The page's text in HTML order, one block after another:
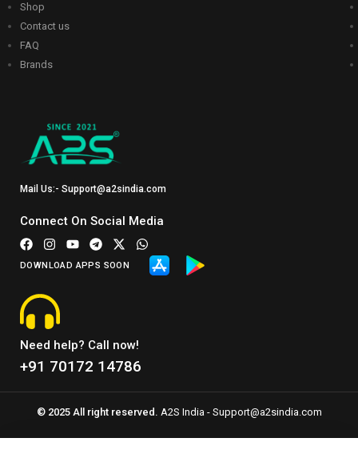
Shop
Contact us
FAQ
Brands
Mail Us:- Support@a2sindia.com
Connect On Social Media
DOWNLOAD APPS SOON
Need help? Call now!
+91 70172 14786
© 2025 All right reserved. A2S India - Support@a2sindia.com